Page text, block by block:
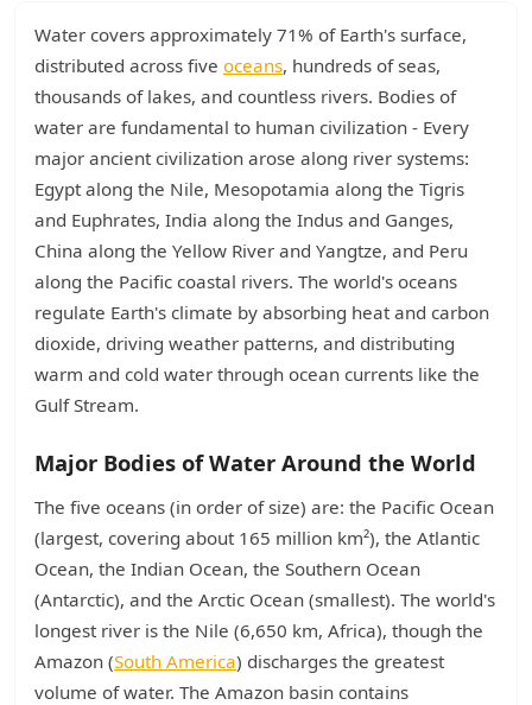
Water covers approximately 71% of Earth's surface,
distributed across five oceans, hundreds of seas,
thousands of lakes, and countless rivers. Bodies of
water are fundamental to human civilization - Every
major ancient civilization arose along river systems:
Egypt along the Nile, Mesopotamia along the Tigris
and Euphrates, India along the Indus and Ganges,
China along the Yellow River and Yangtze, and Peru
along the Pacific coastal rivers. The world's oceans
regulate Earth's climate by absorbing heat and carbon
dioxide, driving weather patterns, and distributing
warm and cold water through ocean currents like the
Gulf Stream.
Major Bodies of Water Around the World
The five oceans (in order of size) are: the Pacific Ocean
(largest, covering about 165 million km²), the Atlantic
Ocean, the Indian Ocean, the Southern Ocean
(Antarctic), and the Arctic Ocean (smallest). The world's
longest river is the Nile (6,650 km, Africa), though the
Amazon (South America) discharges the greatest
volume of water. The Amazon basin contains